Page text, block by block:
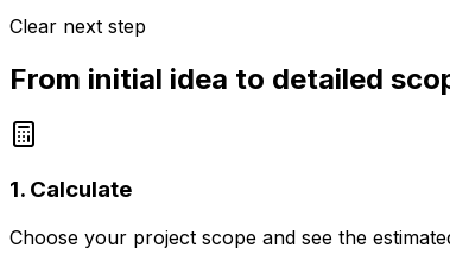
Clear next step
From initial idea to detailed
1. Calculate
Choose your project scope and see the